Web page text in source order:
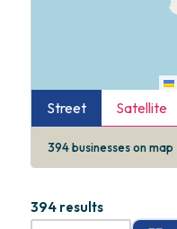
Street Satellite
394businesses on map
394 results